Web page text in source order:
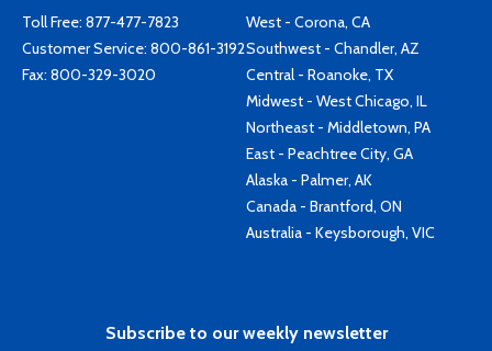
Toll Free: 877-477-7823
Customer Service: 800-861-3192
Fax: 800-329-3020
West - Corona, CA
Southwest - Chandler, AZ
Central - Roanoke, TX
Midwest - West Chicago, IL
Northeast - Middletown, PA
East - Peachtree City, GA
Alaska - Palmer, AK
Canada - Brantford, ON
Australia - Keysborough, VIC
Subscribe to our weekly newsletter